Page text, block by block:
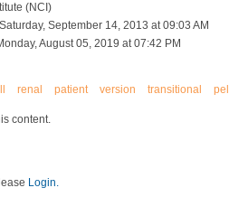
(NCI)
September 14, 2013 at 09:03 AM
August 05, 2019 at 07:42 PM
renal patient version transitional
content.
Login.